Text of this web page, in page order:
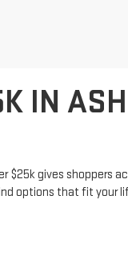
IN
$25k gives shoppers
options that fit your